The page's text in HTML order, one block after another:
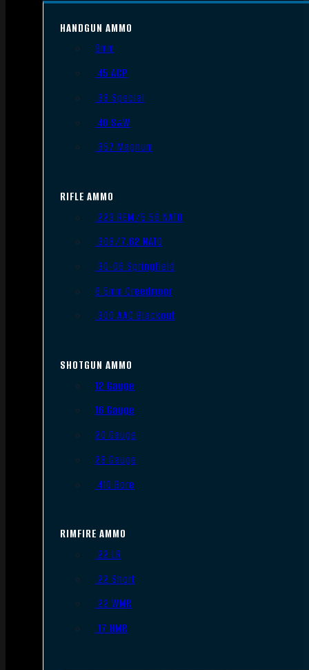
HANDGUN AMMO
9mm
.45 ACP
.38 Special
.40 S&W
.357 Magnum
RIFLE AMMO
.223 REM/5.56 NATO
.308/7.62 NATO
.30-06 Springfield
6.5mm Creedmoor
.300 AAC Blackout
SHOTGUN AMMO
12 Gauge
16 Gauge
20 Gauge
28 Gauge
.410 Bore
RIMFIRE AMMO
.22 LR
.22 Short
.22 WMR
.17 HMR